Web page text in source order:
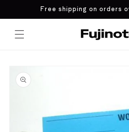
Skip toFree shipping on orders
product
information